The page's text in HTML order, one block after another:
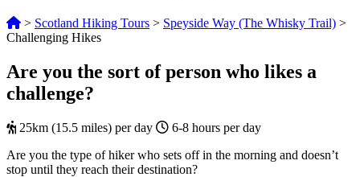
> Scotland Hiking Tours > Speyside Way (The Whisky Trail) >
Challenging Hikes
Are you the sort of person who likes a
challenge?
25km (15.5 miles) per day
6-8 hours per day
Are you the type of hiker who sets off in the morning and doesn’t
stop until they reach their destination?